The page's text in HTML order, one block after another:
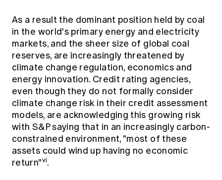
As a result the dominant position held by coal
in the world's primary energy and electricity
markets, and the sheer size of global coal
reserves, are increasingly threatened by
climate change regulation, economics and
energy innovation. Credit rating agencies,
even though they do not formally consider
climate change risk in their credit assessment
models, are acknowledging this growing risk
with S&P saying that in an increasingly carbon-
constrained environment, "most of these
assets could wind up having no economic
return"vi.